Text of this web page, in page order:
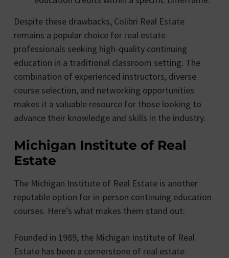
Despite these drawbacks, Colibri Real Estate
remains a popular choice for real estate
professionals seeking high-quality continuing
education in a traditional classroom setting. The
combination of experienced instructors, diverse
course selection, and networking opportunities
makes it a valuable resource for those looking to
advance their knowledge and skills in the industry.
Michigan Institute of Real
Estate
The Michigan Institute of Real Estate is another
reputable option for in-person continuing education
courses. Here’s what makes them stand out:
Founded in 1989, the Michigan Institute of Real
Estate has been a cornerstone of real estate